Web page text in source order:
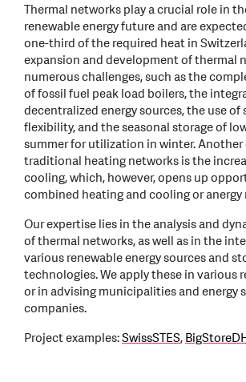
Thermal networks play a crucial role in
renewable energy future and are
one-third of the required heat in
expansion and development of thermal
numerous challenges, such as the
of fossil fuel peak load boilers, the
decentralized energy sources, the use of
flexibility, and the seasonal storage of
summer for utilization in winter. Another
traditional heating networks is the
cooling, which, however, opens up
combined heating and cooling or anergy
Our expertise lies in the analysis and
of thermal networks, as well as in the
various renewable energy sources and
technologies. We apply these in various
or in advising municipalities and energy
companies.
Project examples:SwissSTES,